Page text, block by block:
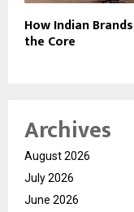
How Indian
the Core
Archives
August 2026
July 2026
June 2026